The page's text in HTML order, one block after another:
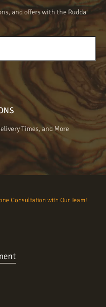
and offers with the Rudda
Times, and More
Consultation with Our Team!